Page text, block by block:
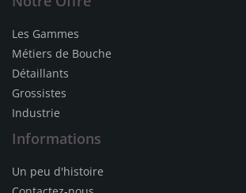
Les Gammes
Métiers de Bouche
Détaillants
Grossistes
Industrie
Informations
Un peu d'histoire